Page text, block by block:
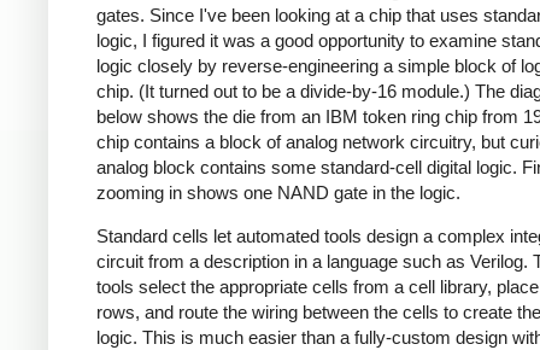
gates. Since I've been looking at a chip that uses
logic, I figured it was a good opportunity to examine
logic closely by reverse-engineering a simple block of
chip. (It turned out to be a divide-by-16 module.) The
below shows the die from an IBM token ring chip from
chip contains a block of analog network circuitry, but
analog block contains some standard-cell digital logic.
zooming in shows one NAND gate in the logic.
Standard cells let automated tools design a complex
circuit from a description in a language such as Verilog.
tools select the appropriate cells from a cell library,
rows, and route the wiring between the cells to create
logic. This is much easier than a fully-custom design